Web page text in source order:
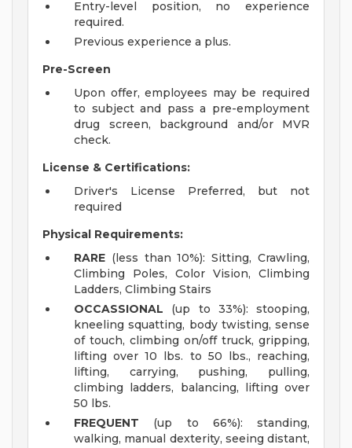
Entry-level position, no experience
required.
Previous experience a plus.
Pre-Screen
Upon offer, employees may be required
to subject and pass a pre-employment
drug screen, background and/or MVR
check.
License & Certifications:
Driver's License Preferred, but not
required
Physical Requirements:
RARE (less than 10%): Sitting, Crawling,
Climbing Poles, Color Vision, Climbing
Ladders, Climbing Stairs
OCCASSIONAL (up to 33%): stooping,
kneeling squatting, body twisting, sense
of touch, climbing on/off truck, gripping,
lifting over 10 lbs. to 50 lbs., reaching,
lifting, carrying, pushing, pulling,
climbing ladders, balancing, lifting over
50 lbs.
FREQUENT (up to 66%): standing,
walking, manual dexterity, seeing distant,